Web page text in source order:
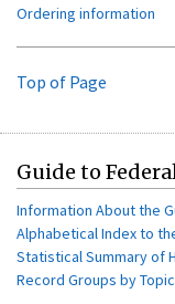
Ordering information
Top of Page
Guide to
Information About the
Alphabetical Index to
Statistical Summary of
Record Groups by